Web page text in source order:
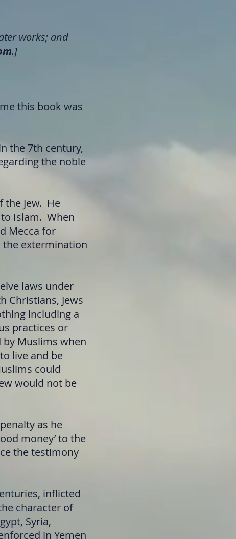
works; and
.]
this book was
the 7th century,
the noble
the Jew. He
Islam. When
Mecca for
the extermination
laws under
Christians, Jews
including a
practices or
Muslims when
live and be
could
would not be
as he
money’ to the
the testimony
inflicted
character of
Syria,
in Yemen